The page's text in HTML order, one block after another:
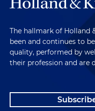
The hallmark of Holland
been and continues to
quality, performed by
their profession and are